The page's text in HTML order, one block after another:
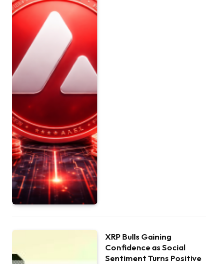
XRP Bulls Gaining
Confidence as Social
Sentiment Turns Positive